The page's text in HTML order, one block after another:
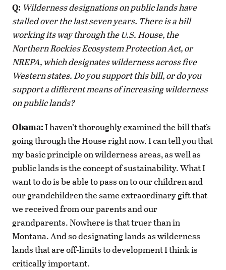
Q: Wilderness designations on public lands have
stalled over the last seven years. There is a bill
working its way through the U.S. House, the
Northern Rockies Ecosystem Protection Act, or
NREPA, which designates wilderness across five
Western states. Do you support this bill, or do you
support a different means of increasing wilderness
on public lands?
Obama:I haven’t thoroughly examined the bill that’s
going through the House right now. I can tell you that
my basic principle on wilderness areas, as well as
public lands is the concept of sustainability. What I
want to do is be able to pass on to our children and
our grandchildren the same extraordinary gift that
we received from our parents and our
grandparents. Nowhere is that truer than in
Montana. And so designating lands as wilderness
lands that are off-limits to development I think is
critically important.